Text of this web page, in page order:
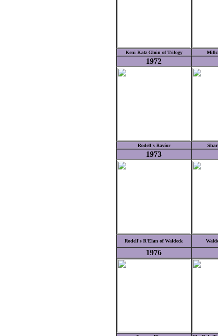
Keni Katz Gloin of Trilogy
1972
Rodell's Ravior
1973
Rodell's R'Elan of Waldeck
1976